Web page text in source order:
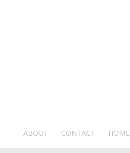
ABOUT CONTACT HOME